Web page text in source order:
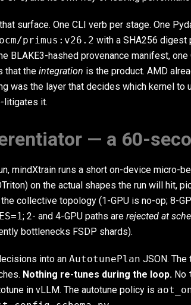
surface. One CLI verb per stage. One
primus:v26.2 with a SHA256 digest
BLAKE3-hashed provenance manifest,
that the integration is the product. AMD
was the layer that decides which kernel to
litigates it.
— a 60-
mindXtrain runs a short on-device micro-
on the actual shapes the run will hit,
collective topology (1-GPU is no-op; 8-
; 2- and 4-GPU paths are rejected at
bottlenecks FSDP shards).
into an AutotunePlan JSON.
Nothing re-tunes during the loop. No
in vLLM. The autotune policy is